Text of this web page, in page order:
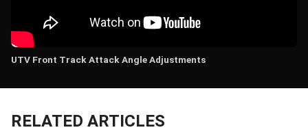
UTV Front Track Attack Angle Adjustments
RELATED ARTICLES